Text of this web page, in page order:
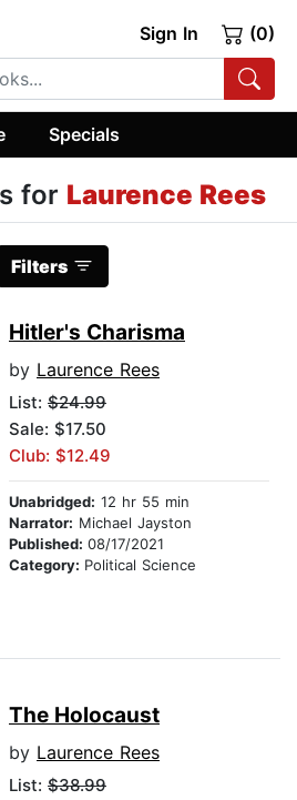
Sign In (0)
Specials
for Laurence Rees
Filters
Hitler's Charisma
by Laurence Rees
List: $24.99
Sale: $17.50
Club: $12.49
Unabridged: 12 hr 55 min
Narrator: Michael Jayston
Published: 08/17/2021
Category: Political Science
The Holocaust
by Laurence Rees
List: $38.99